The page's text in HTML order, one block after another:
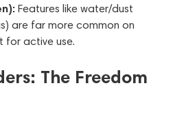
Features like water/dust
are far more common on
for active use.
The Freedom